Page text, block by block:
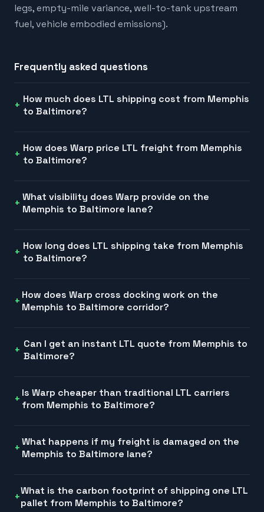
legs, empty-mile variance, well-to-tank upstream
fuel, vehicle embodied emissions).
Frequently asked questions
How much does LTL shipping cost from Memphis
to Baltimore?
How does Warp price LTL freight from Memphis
to Baltimore?
What visibility does Warp provide on the
Memphis to Baltimore lane?
How long does LTL shipping take from Memphis
to Baltimore?
How does Warp cross docking work on the
Memphis to Baltimore corridor?
Can I get an instant LTL quote from Memphis to
Baltimore?
Is Warp cheaper than traditional LTL carriers
from Memphis to Baltimore?
What happens if my freight is damaged on the
Memphis to Baltimore lane?
What is the carbon footprint of shipping one LTL
pallet from Memphis to Baltimore?